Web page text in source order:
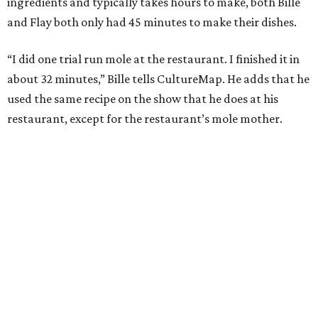
and Flay both only had 45 minutes to make their dishes.
“I did one trial run mole at the restaurant. I finished it in
about 32 minutes,” Bille tells CultureMap. He adds that he
used the same recipe on the show that he does at his
restaurant, except for the restaurant’s mole mother.